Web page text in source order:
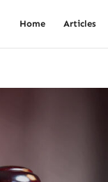
Home Articles